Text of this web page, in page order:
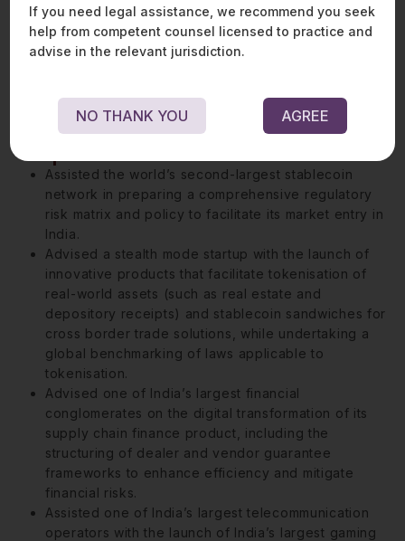
Outside of his specialised role in the financial services
space, he is passionate about sports and gaming and
works closely with some of our largest gaming clients
Representative matters:
Assisted the world’s second-largest stablecoin
network in preparing a comprehensive regulatory
risk matrix and policy to facilitate its market entry in
India.
Advised a stealth mode startup with the launch of
innovative products that facilitate tokenisation of
real-world assets (such as real estate and
depository receipts) and stablecoin sandwiches for
cross border trade solutions, while undertaking a
global benchmarking of laws applicable to
tokenisation.
Advised one of India’s largest financial
conglomerates on the digital transformation of its
supply chain finance product, including the
structuring of dealer and vendor guarantee
frameworks to enhance efficiency and mitigate
financial risks.
Assisted one of India’s largest telecommunication
operators with the launch of India’s largest gaming
If you need legal assistance, we recommend you seek
help from competent counsel licensed to practice and
advise in the relevant jurisdiction.
NO THANK YOU AGREE